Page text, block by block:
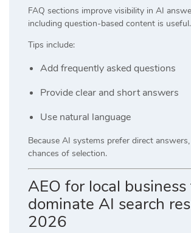
FAQ sections improve visibility in AI
including question-based content is useful.
Tips include:
Add frequently asked questions
Provide clear and short answers
Use natural language
Because AI systems prefer direct
chances of selection.
AEO for local
dominate AI search
2026